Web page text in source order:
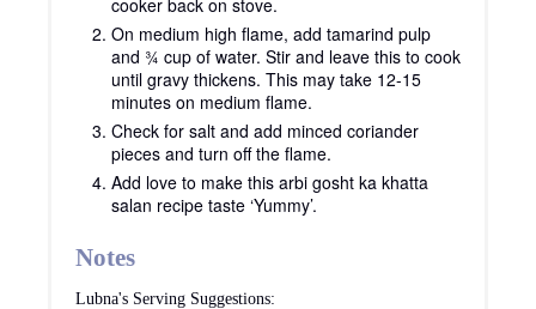
On medium high flame, add tamarind pulp
and ¾ cup of water. Stir and leave this to cook
until gravy thickens. This may take 12-15
minutes on medium flame.
Check for salt and add minced coriander
pieces and turn off the flame.
Add love to make this arbi gosht ka khatta
salan recipe taste ‘Yummy’.
Notes
Lubna's Serving Suggestions: